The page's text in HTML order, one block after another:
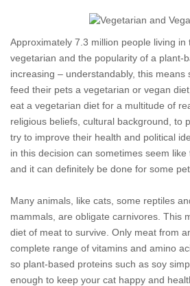
Approximately 7.3 million people living in
vegetarian and the popularity of a plant-
increasing – understandably, this means
feed their pets a vegetarian or vegan
eat a vegetarian diet for a multitude of
religious beliefs, cultural background, to
try to improve their health and political
in this decision can sometimes seem like
and it can definitely be done for some
Many animals, like cats, some reptiles
mammals, are obligate carnivores. This
diet of meat to survive. Only meat from
complete range of vitamins and amino
so plant-based proteins such as soy
enough to keep your cat happy and